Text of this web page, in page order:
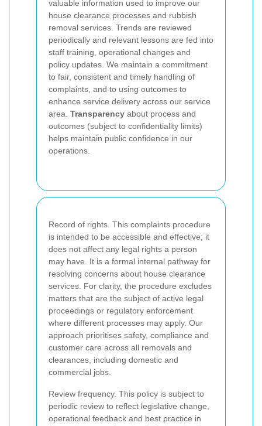
valuable information used to improve our
house clearance processes and rubbish
removal services. Trends are reviewed
periodically and relevant lessons are fed into
staff training, operational changes and
policy updates. We maintain a commitment
to fair, consistent and timely handling of
complaints, and to using outcomes to
enhance service delivery across our service
area. Transparency about process and
outcomes (subject to confidentiality limits)
helps maintain public confidence in our
operations.
Record of rights. This complaints procedure
is intended to be accessible and effective; it
does not affect any legal rights a person
may have. It is a formal internal pathway for
resolving concerns about house clearance
services. For clarity, the procedure excludes
matters that are the subject of active legal
proceedings or regulatory enforcement
where different processes may apply. Our
approach prioritises safety, compliance and
customer care across all removals and
clearances, including domestic and
commercial jobs.
Review frequency. This policy is subject to
periodic review to reflect legislative change,
operational feedback and best practice in